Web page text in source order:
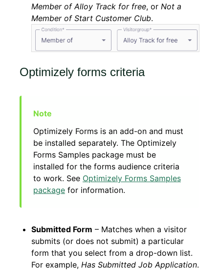
Member of Alloy Track for free, or Not a
Member of Start Customer Club.
Optimizely forms criteria
Optimizely Forms is an add-on and must
be installed separately. The Optimizely
Forms Samples package must be
installed for the forms audience criteria
to work. See Optimizely Forms Samples
package for information.
Submitted Form – Matches when a visitor
submits (or does not submit) a particular
form that you select from a drop-down list.
For example, Has Submitted Job Application.